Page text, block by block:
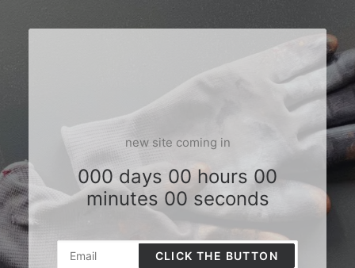
new site coming in
000 days 00 hours 00
minutes 00 seconds